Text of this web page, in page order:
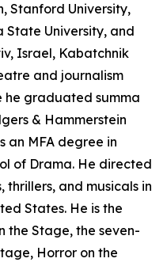
Stanford University,
State University, and
Israel, Kabatchnik
and journalism
he graduated summa
& Hammerstein
an MFA degree in
of Drama. He directed
thrillers, and musicals in
States. He is the
the Stage, the seven-
Horror on the